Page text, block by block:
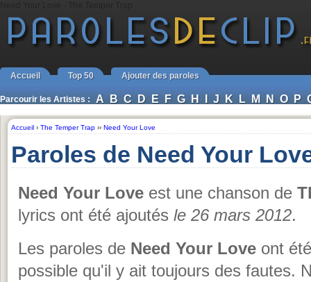
Accueil Top 50 Ajouter des paroles
Parcourir les Artistes : A B C D E F G H I J K L M N O P
Accueil › The Temper Trap ›› Need Your Love
Paroles de Need Your
Need Your Love est une chanson de
lyrics ont été ajoutés le 26 mars 2012.
Les paroles de Need Your Love ont
possible qu'il y ait toujours des fautes.